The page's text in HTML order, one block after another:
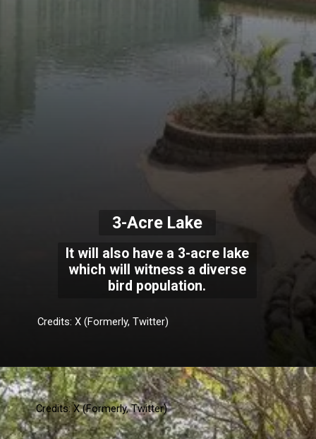
It will also have a 3-acre lake
which will witness a diverse
bird population.
3-Acre Lake
Credits: X (Formerly, Twitter)
Credits: X (Formerly, Twitter)